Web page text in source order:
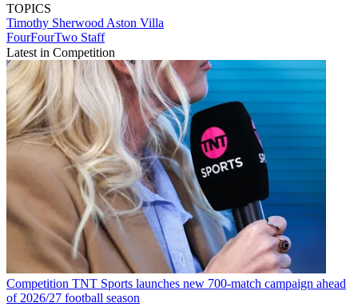
TOPICS
Timothy Sherwood Aston Villa
FourFourTwo Staff
Latest in Competition
Competition TNT Sports launches new 700-match campaign ahead
of 2026/27 football season